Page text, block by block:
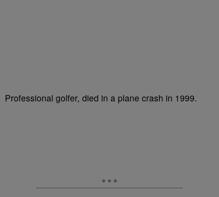
Professional golfer, died in a plane crash in 1999.